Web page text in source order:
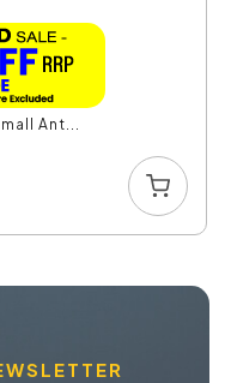
Ant...